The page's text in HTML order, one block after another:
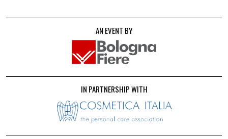
AN EVENT BY
IN PARTNERSHIP WITH